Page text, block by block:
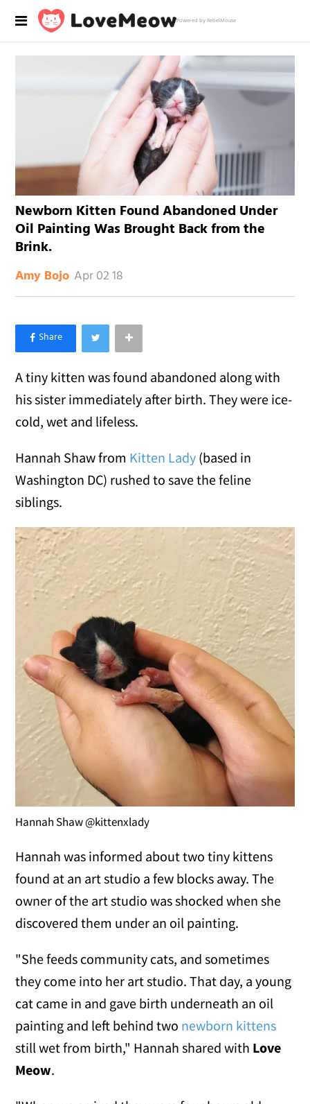
Powered by RebelMouse
Newborn Kitten Found Abandoned Under
Oil Painting Was Brought Back from the
Brink.
Amy Bojo Apr 02 18
×
Like Love Meow on Facebook
A tiny kitten was found abandoned along with
his sister immediately after birth. They were ice-
cold, wet and lifeless.
Hannah Shaw from Kitten Lady (based in
Washington DC) rushed to save the feline
siblings.
Hannah Shaw @kittenxlady
Hannah was informed about two tiny kittens
found at an art studio a few blocks away. The
owner of the art studio was shocked when she
discovered them under an oil painting.
"She feeds community cats, and sometimes
they come into her art studio. That day, a young
cat came in and gave birth underneath an oil
painting and left behind two newborn kittens
still wet from birth," Hannah shared with Love
Meow.